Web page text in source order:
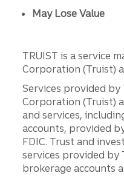
May Lose Value
TRUIST is a service
Corporation (Truist)
Services provided by
Corporation (Truist)
and services,
accounts, provided
FDIC. Trust and
services provided by
brokerage accounts